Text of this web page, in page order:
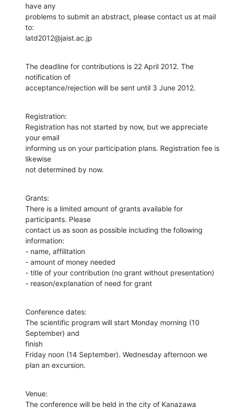
have any
problems to submit an abstract, please contact us at mail
to:
latd2012@jaist.ac.jp
The deadline for contributions is 22 April 2012. The
notification of
acceptance/rejection will be sent until 3 June 2012.
Registration:
Registration has not started by now, but we appreciate
your email
informing us on your participation plans. Registration fee is
likewise
not determined by now.
Grants:
There is a limited amount of grants available for
participants. Please
contact us as soon as possible including the following
information:
- name, affilitation
- amount of money needed
- title of your contribution (no grant without presentation)
- reason/explanation of need for grant
Conference dates:
The scientific program will start Monday morning (10
September) and
finish
Friday noon (14 September). Wednesday afternoon we
plan an excursion.
Venue:
The conference will be held in the city of Kanazawa